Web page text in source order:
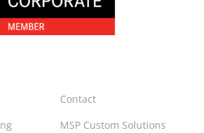
Contact
MSP Custom Solutions